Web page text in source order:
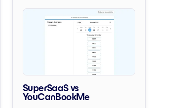
SuperSaaS vs
YouCanBookMe